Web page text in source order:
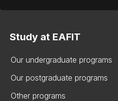
Study at EAFIT
Our undergraduate programs
Our postgraduate programs
Other programs